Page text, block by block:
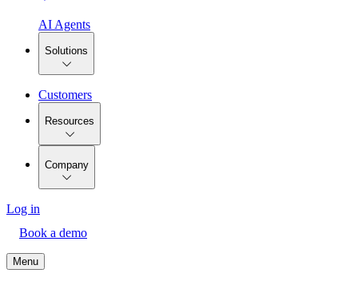
AI Agents
Solutions
Customers
Resources
Company
Log in
Book a demo
Menu